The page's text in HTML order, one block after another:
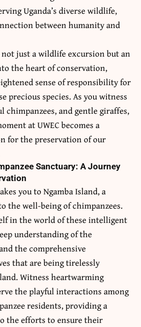
Uganda’s diverse wildlife,
between humanity and
not just a wildlife excursion but an
the heart of conservation,
sense of responsibility for
precious species. As you witness
chimpanzees, and gentle giraffes,
at UWEC becomes a
for the preservation of our
Sanctuary: A Journey
you to Ngamba Island, a
the well-being of chimpanzees.
in the world of these intelligent
understanding of the
the comprehensive
that are being tirelessly
Witness heartwarming
the playful interactions among
residents, providing a
the efforts to ensure their